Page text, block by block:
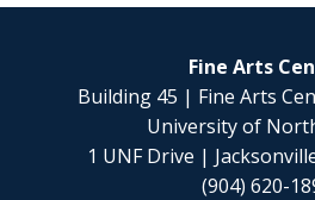
Fine Arts
Building 45 | Fine Arts
University of
1 UNF Drive |
(904) 620-